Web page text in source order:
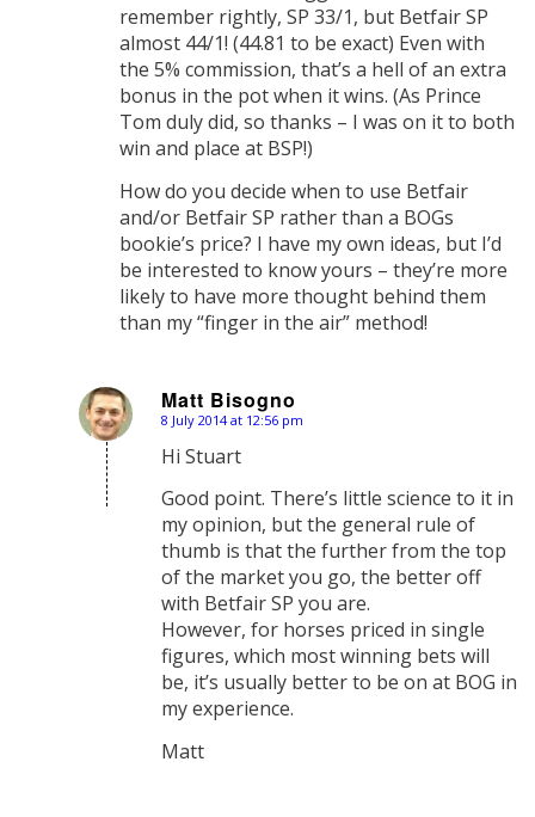
remember rightly, SP 33/1, but Betfair SP
almost 44/1! (44.81 to be exact) Even with
the 5% commission, that’s a hell of an extra
bonus in the pot when it wins. (As Prince
Tom duly did, so thanks – I was on it to both
win and place at BSP!)
How do you decide when to use Betfair
and/or Betfair SP rather than a BOGs
bookie’s price? I have my own ideas, but I’d
be interested to know yours – they’re more
likely to have more thought behind them
than my “finger in the air” method!
Matt Bisogno
says:
8 July 2014 at 12:56 pm
Hi Stuart
Good point. There’s little science to it in
my opinion, but the general rule of
thumb is that the further from the top
of the market you go, the better off
with Betfair SP you are.
However, for horses priced in single
figures, which most winning bets will
be, it’s usually better to be on at BOG in
my experience.
Matt